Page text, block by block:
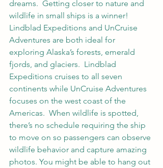
dreams.  Getting closer to nature and
wildlife in small ships is a winner!
Lindblad Expeditions and UnCruise
Adventures are both ideal for
exploring Alaska’s forests, emerald
fjords, and glaciers.  Lindblad
Expeditions cruises to all seven
continents while UnCruise Adventures
focuses on the west coast of the
Americas.  When wildlife is spotted,
there’s no schedule requiring the ship
to move on so passengers can observe
wildlife behavior and capture amazing
photos. You might be able to hang out